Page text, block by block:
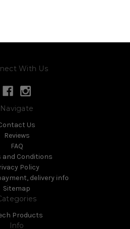
With Us
Navigate
Us
Reviews
FAQ
and Conditions
Policy
delivery info
Sitemap
Products
Info